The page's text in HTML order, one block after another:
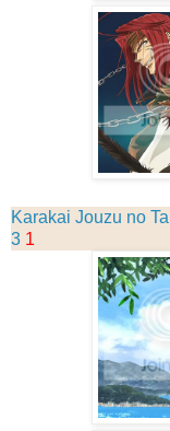
Karakai Jouzu no
3 1